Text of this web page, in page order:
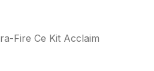
Fire Ce Kit Acclaim